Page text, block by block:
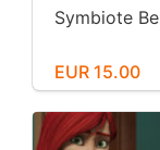
Symbiote
EUR 15.00